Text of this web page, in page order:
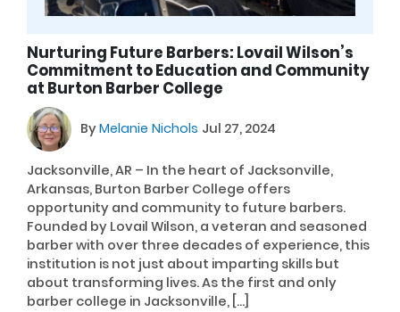
Nurturing Future Barbers: Lovail Wilson’s
Commitment to Education and Community
at Burton Barber College
ByMelanie Nichols Jul 27, 2024
Jacksonville, AR – In the heart of Jacksonville,
Arkansas, Burton Barber College offers
opportunity and community to future barbers.
Founded by Lovail Wilson, a veteran and seasoned
barber with over three decades of experience, this
institution is not just about imparting skills but
about transforming lives. As the first and only
barber college in Jacksonville, […]